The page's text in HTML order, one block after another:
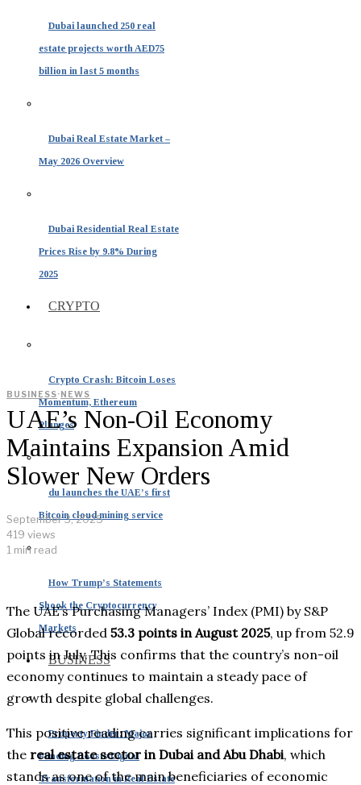
Dubai launched 250 real
estate projects worth AED75
billion in last 5 months
Dubai Real Estate Market –
May 2026 Overview
Dubai Residential Real Estate
Prices Rise by 9.8% During
2025
CRYPTO
Crypto Crash: Bitcoin Loses
Momentum, Ethereum
Plunges
du launches the UAE’s first
Bitcoin cloud mining service
How Trump’s Statements
Shook the Cryptocurrency
Markets
BUSINESS
Property Finder: Major
Funding Boosts Digital
Transformation in Real Estate
BUSINESS·NEWS
UAE’s Non-Oil Economy
Maintains Expansion Amid
Slower New Orders
September 3, 2025
419 views
1 min read
The UAE’s Purchasing Managers’ Index (PMI) by S&P
Global recorded 53.3 points in August 2025, up from 52.9
points in July. This confirms that the country’s non-oil
economy continues to maintain a steady pace of
growth despite global challenges.
This positive reading carries significant implications for
the real estate sector in Dubai and Abu Dhabi, which
stands as one of the main beneficiaries of economic